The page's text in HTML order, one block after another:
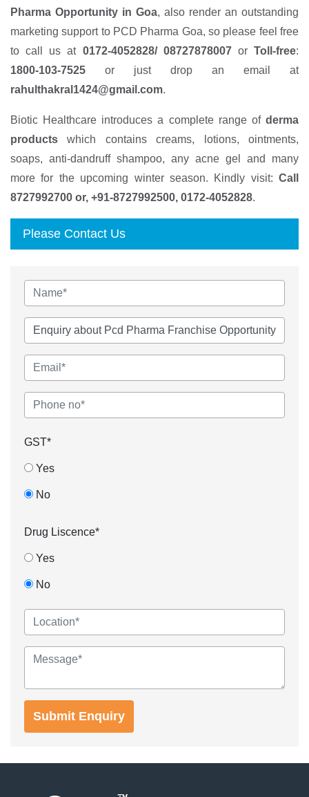
Pharma Opportunity in Goa, also render an outstanding
marketing support to PCD Pharma Goa, so please feel free
to call us at 0172-4052828/ 08727878007orToll-free:
1800-103-7525 or just drop an email at
rahulthakral1424@gmail.com.
Biotic Healthcare introduces a complete range of derma
products which contains creams, lotions, ointments,
soaps, anti-dandruff shampoo, any acne gel and many
more for the upcoming winter season. Kindly visit: Call
8727992700 or, +91-8727992500, 0172-4052828.
Please Contact Us
GST*
Yes
No
Drug Liscence*
Yes
No
Submit Enquiry